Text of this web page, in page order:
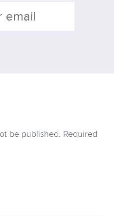
be published. Required